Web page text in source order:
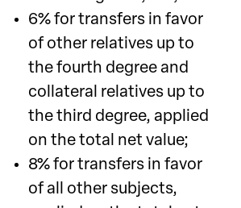
6% for transfers in favor
of other relatives up to
the fourth degree and
collateral relatives up to
the third degree, applied
on the total net value;
8% for transfers in favor
of all other subjects,